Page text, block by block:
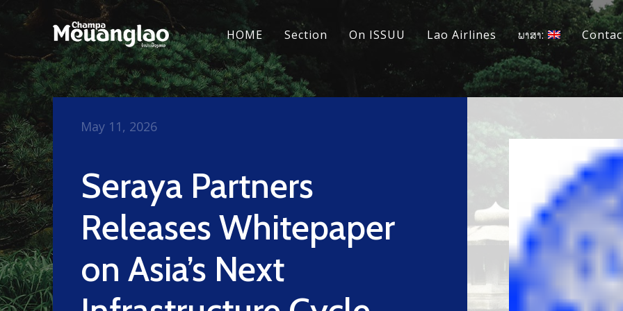
HOME Section On ISSUU Lao Airlines ພາສາ:
Seraya Partners
Releases Whitepaper
on Asia’s Next
May 11, 2026